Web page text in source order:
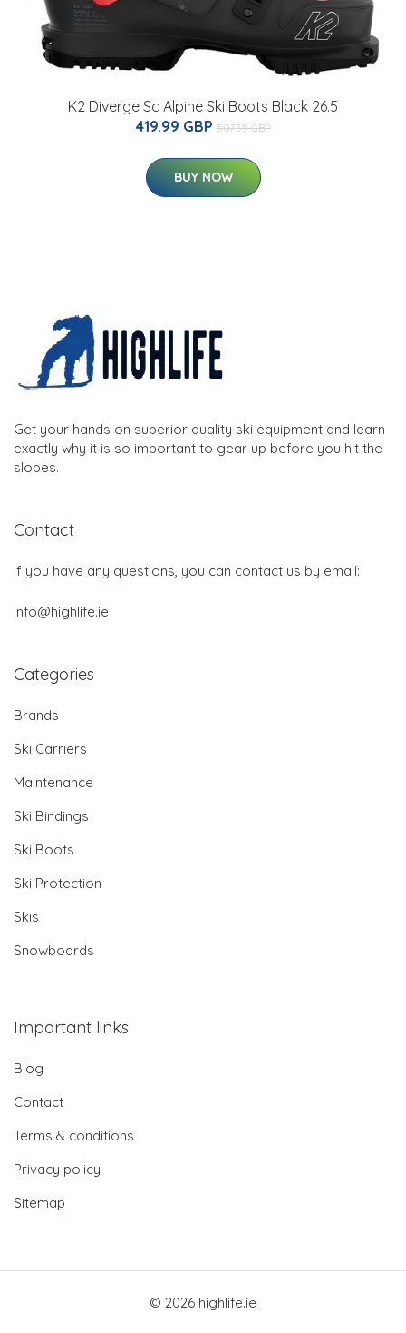
K2 Diverge Sc Alpine Ski Boots Black 26.5
419.99 GBP 507.55 GBP
BUY NOW
Get your hands on superior quality ski equipment and learn
exactly why it is so important to gear up before you hit the
slopes.
Contact
If you have any questions, you can contact us by email:
info@highlife.ie
Categories
Brands
Ski Carriers
Maintenance
Ski Bindings
Ski Boots
Ski Protection
Skis
Snowboards
Important links
Blog
Contact
Terms & conditions
Privacy policy
Sitemap
© 2026 highlife.ie